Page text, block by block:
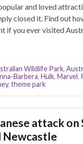
and loved
closed it. Find out
if you ever visited
Wildlife Park,
Barbera, Hulk, Marvel,
, theme park
attack on
Newcastle